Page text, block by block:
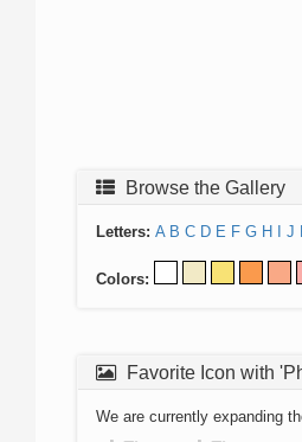
Browse the Gallery
Letters: A B C D E F G H J
Colors:
Favorite Icon with
We are currently expanding